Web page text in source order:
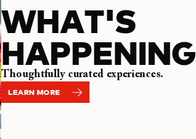
WHAT'S
HAPPENING
Thoughtfully curated experiences.
LEARN MORE